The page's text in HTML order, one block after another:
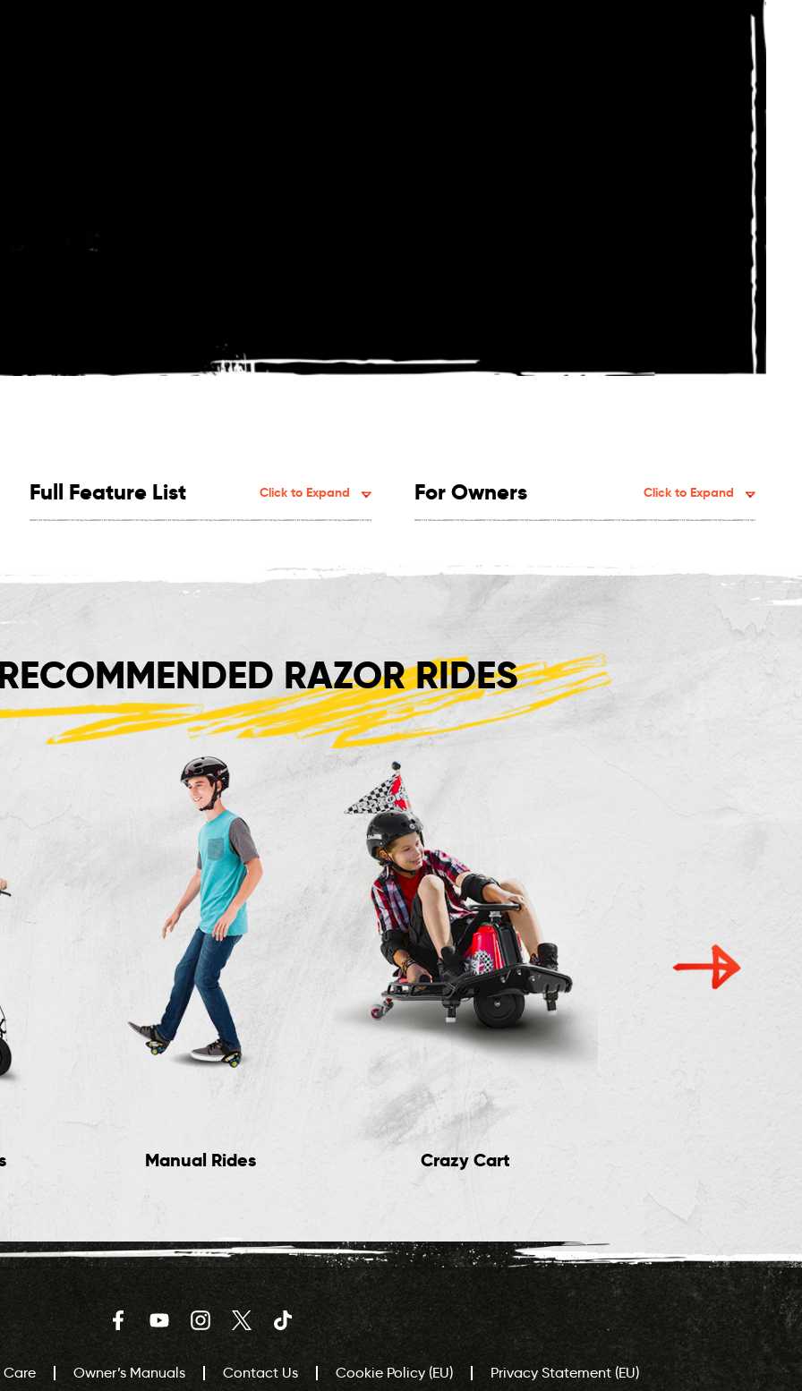
Full Feature List Click to Expand For Owners Click to Expand
RAZOR RIDES
Manual Rides Crazy Cart
FacebookYouTubeInstagram
Twitter TikTok
Care Owner’s Manuals Contact Us Cookie Policy (EU) Privacy Statement (EU)